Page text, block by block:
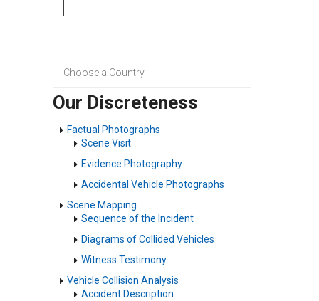
Our Discreteness
Factual Photographs
Scene Visit
Evidence Photography
Accidental Vehicle Photographs
Scene Mapping
Sequence of the Incident
Diagrams of Collided Vehicles
Witness Testimony
Vehicle Collision Analysis
Accident Description